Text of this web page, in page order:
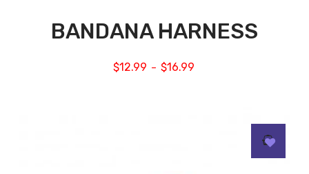
BANDANA HARNESS
$12.99 – $16.99